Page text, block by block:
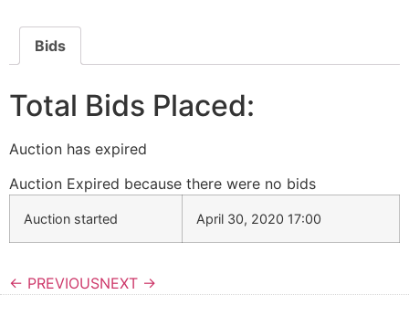
Bids
Total Bids Placed:
Auction has expired
Auction Expired because there were no bids
Auction started April 30, 2020 17:00
← PREVIOUSNEXT →